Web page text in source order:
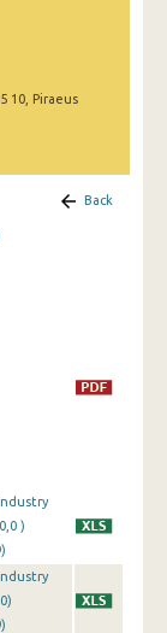
10, Piraeus
Back
)